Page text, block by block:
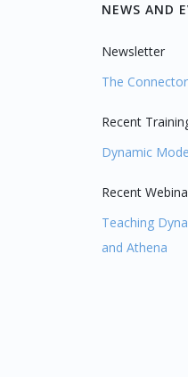
NEWS AND
Newsletter
The Connector
Recent
Dynamic
Recent
Teaching
and Athena